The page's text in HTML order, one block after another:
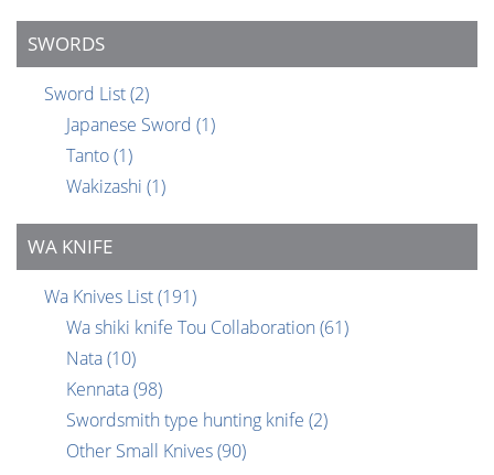
SWORDS
Sword List(2)
Japanese Sword (1)
Tanto(1)
Wakizashi (1)
WA KNIFE
Wa Knives List(191)
Wa shiki knife Tou Collaboration (61)
Nata(10)
Kennata(98)
Swordsmith type hunting knife (2)
Other Small Knives(90)